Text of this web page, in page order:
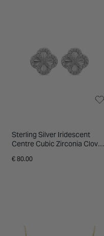
Sterling Silver Iridescent
Centre Cubic Zirconia Clover
€ 80.00